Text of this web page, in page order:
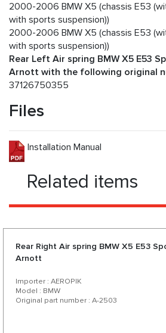
2000-2006 BMW X5 (chassis E53
with sports suspension))
2000-2006 BMW X5 (chassis E53
with sports suspension))
Rear Left Air spring BMW X5 E53
Arnott with the following original
37126750355
Files
Installation Manual
Related items
Rear Right Air spring BMW X5 E53
Arnott
Importer : AEROPIK
Model : BMW
Original part number : A-2503